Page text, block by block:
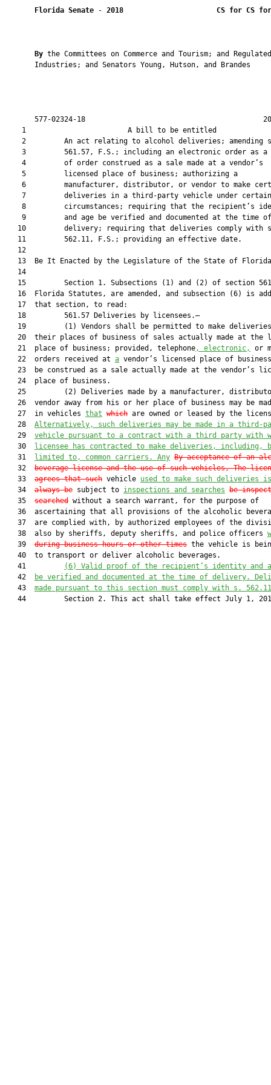
Florida Senate - 2018 CS for CS
By the Committees on Commerce and Tourism; and Regulated
       Industries; and Senators Young, Hutson, and Brandes
577-02324-18
1                        A bill to be
2         An act relating to alcohol deliveries; amending
3         561.57, F.S.; including an electronic order as a
    4         of order construed as a sale made at a vendor’s
    5         licensed place of business; authorizing a
6         manufacturer, distributor, or vendor to make
    7         deliveries in a third-party vehicle under certain
8         circumstances; requiring that the recipient’s
    9         and age be verified and documented at the time of
10         delivery; requiring that deliveries comply with
   11         562.11, F.S.; providing an effective date.
   12
13  Be It Enacted by the Legislature of the State of
   14
15         Section 1. Subsections (1) and (2) of section
16  Florida Statutes, are amended, and subsection (6) is
   17  that section, to read:
   18         561.57 Deliveries by licensees.—
19         (1) Vendors shall be permitted to make
20  their places of business of sales actually made at the
   21  place of business; provided, telephone
, electronic,
or
   22  orders received at
a vendor’s licensed place of
23  be construed as a sale actually made at the vendor’s
   24  place of business.
25         (2) Deliveries made by a manufacturer,
26  vendor away from his or her place of business may be
   27  in vehicles
that which are owned or leased by the
   28
Alternatively, such deliveries may be made in a third-
   29
vehicle pursuant to a contract with a third party with
   30
licensee has contracted to make deliveries, including,
   31
limited to, common carriers . Any By acceptance of an
   32
beverage license and the use of such vehicles, The
   33
agrees that such vehicle used to make such deliveries is
   34
always be subject to inspections and searches be
   35
searched without a search warrant, for the purpose of
36  ascertaining that all provisions of the alcoholic
37  are complied with, by authorized employees of the
   38  also by sheriffs, deputy sheriffs, and police officers
   39
during business hours or other times the vehicle is
   40  to transport or deliver alcoholic beverages.
   41
(6) Valid proof of the recipient’s identity and
   42
be verified and documented at the time of delivery.
   43
made pursuant to this section must comply with s.
44         Section 2. This act shall take effect July 1,